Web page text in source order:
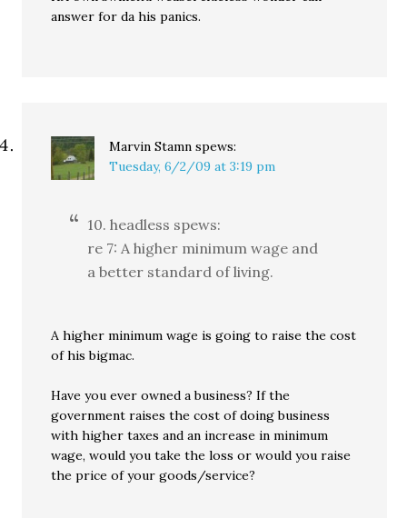
answer for da his panics.
Marvin Stamn spews:
Tuesday, 6/2/09 at 3:19 pm
10. headless spews:
re 7: A higher minimum wage and
a better standard of living.
A higher minimum wage is going to raise the cost
of his bigmac.
Have you ever owned a business? If the
government raises the cost of doing business
with higher taxes and an increase in minimum
wage, would you take the loss or would you raise
the price of your goods/service?